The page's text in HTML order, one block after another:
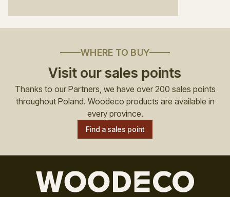
WHERE TO BUY
Visit our sales points
Thanks to our Partners, we have over 200 sales points
throughout Poland. Woodeco products are available in
every province.
Find a sales point